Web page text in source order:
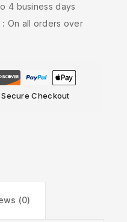
4 business days
: On all orders over
Checkout
(0)